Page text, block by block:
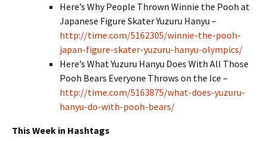
Here’s Why People Thrown Winnie the Pooh at
Japanese Figure Skater Yuzuru Hanyu –
http://time.com/5162305/winnie-the-pooh-
japan-figure-skater-yuzuru-hanyu-olympics/
Here’s What Yuzuru Hanyu Does With All Those
Pooh Bears Everyone Throws on the Ice –
http://time.com/5163875/what-does-yuzuru-
hanyu-do-with-pooh-bears/
This Week in Hashtags